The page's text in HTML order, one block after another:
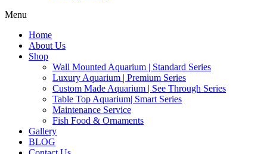
Menu
Home
About Us
Shop
Wall Mounted Aquarium | Standard Series
Luxury Aquarium | Premium Series
Custom Made Aquarium | See Through Series
Table Top Aquarium| Smart Series
Maintenance Service
Fish Food & Ornaments
Gallery
BLOG